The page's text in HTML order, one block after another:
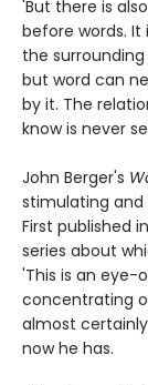
'But there is
before words. It
the
but word can
by it. The
know is never
John Berger's
stimulating and
First published
series about
'This is an eye-
concentrating
almost
now he has.